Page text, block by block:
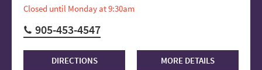
Closed until Monday at 9:30am
905-453-4547
DIRECTIONS MORE DETAILS